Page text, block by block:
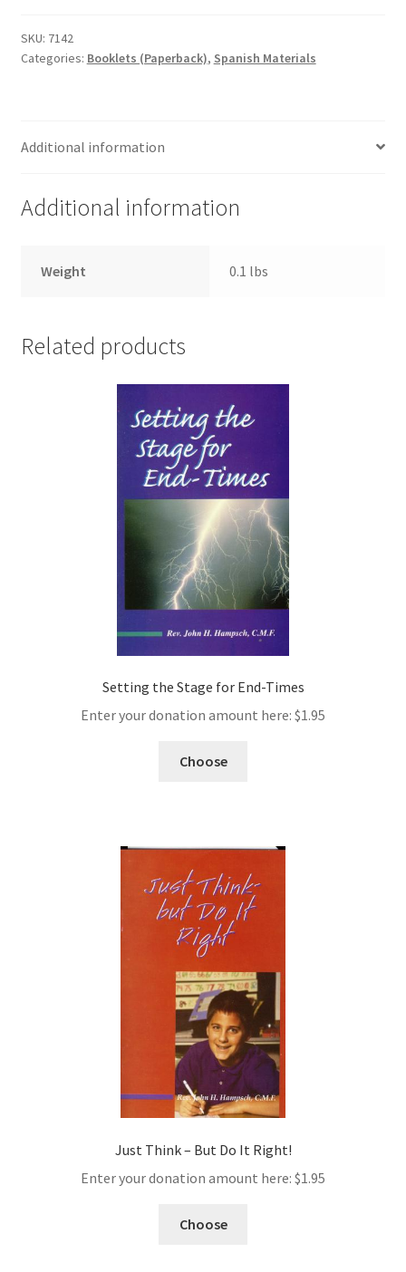
homosexualidad
quantity
SKU: 7142
Categories: Booklets (Paperback), Spanish Materials
Additional information
Additional information
Weight 0.1 lbs
Related products
Setting the Stage for End-Times
Enter your donation amount here: $1.95
Choose
Just Think – But Do It Right!
Enter your donation amount here: $1.95
Choose